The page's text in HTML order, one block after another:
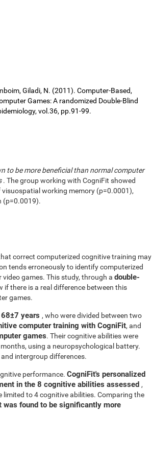
Giladi, N. (2011). Computer-Based,
Games: A randomized Double-Blind
vol.36, pp.91-99.
to be more beneficial than normal computer
. The group working with CogniFit showed
working memory (p=0.0001),
(p=0.0019).
correct computerized cognitive training may
tends erroneously to identify computerized
games. This study, through a double-
if there is a real difference between this
games.
years , who were divided between two
computer training with CogniFit, and
games. Their cognitive abilities were
using a neuropsychological battery.
intergroup differences.
performance. CogniFit's personalized
in the 8 cognitive abilities assessed ,
to 4 cognitive abilities. Comparing the
found to be significantly more